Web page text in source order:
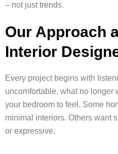
– not just trends.
Our Approach
Interior
Every project begins with
uncomfortable, what no longer
your bedroom to feel. Some
minimal interiors. Others want
or expressive.